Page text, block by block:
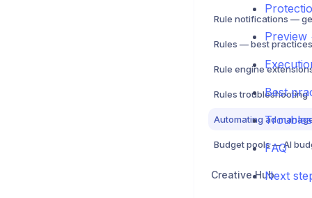
Rules troubleshooting
Creative Hub
Preview
Best
FAQ
Next